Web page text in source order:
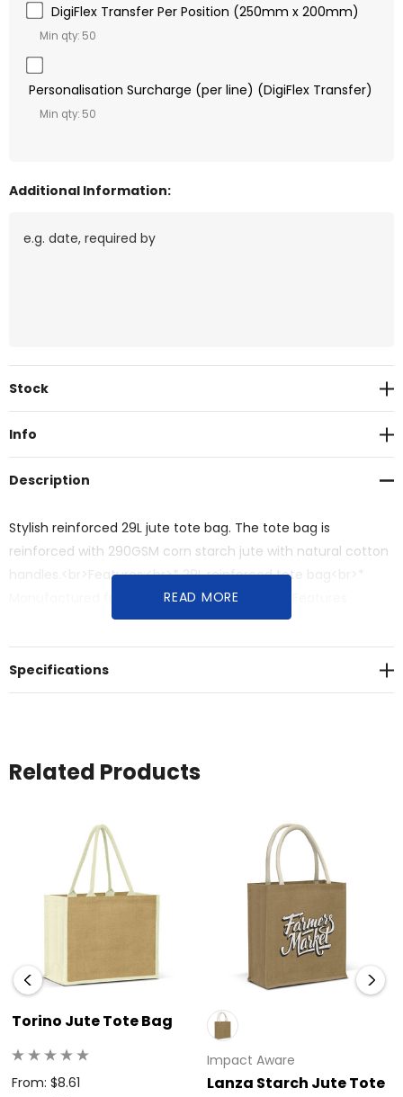
DigiFlex Transfer Per Position (250mm x 200mm)
Min qty: 50
Personalisation Surcharge (per line) (DigiFlex Transfer)
Min qty: 50
Additional Information:
Current
Stock
Info
Description
Stylish reinforced 29L jute tote bag. The tote bag is
reinforced with 290GSM corn starch jute with natural cotton
handles.<br>Features:<br>* 29L reinforced tote bag<br>*
Manufactured from corn starched jute<br>* Features
natural cotton carry handles
READ MORE
Specifications
Related Products
Torino Jute Tote Bag
From: $8.61
Impact Aware
Lanza Starch Jute Tote